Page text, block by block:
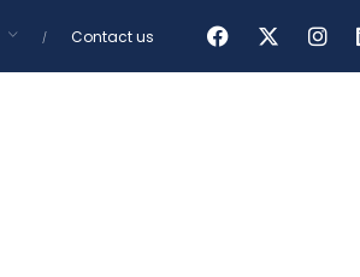
Contact us